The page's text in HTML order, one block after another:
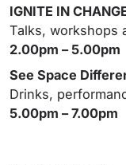
IGNITE IN
Talks, workshops
2.00pm – 5.00pm
See Space
Drinks,
5.00pm – 7.00pm